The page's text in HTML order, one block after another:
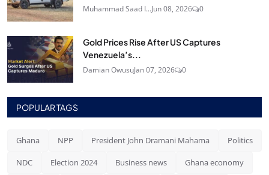
Muhammad Saad I...Jun 08, 2026 0
Gold Prices Rise After US Captures
Venezuela’s...
Damian OwusuJan 07, 2026 0
POPULAR TAGS
Ghana NPP President John Dramani Mahama Politics
NDC Election 2024 Business news Ghana economy